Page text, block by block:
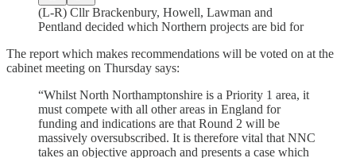
(L-R) Cllr Brackenbury, Howell, Lawman and
Pentland decided which Northern projects are bid for
The report which makes recommendations will be voted on at the
cabinet meeting on Thursday says:
“Whilst North Northamptonshire is a Priority 1 area, it
must compete with all other areas in England for
funding and indications are that Round 2 will be
massively oversubscribed. It is therefore vital that NNC
takes an objective approach and presents a case which